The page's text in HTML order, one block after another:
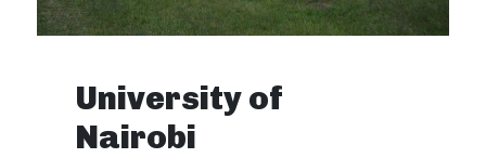
University of
Nairobi